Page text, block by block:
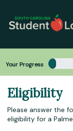
main
content
Your Progress
Eligibility
Please answer the
eligibility for a